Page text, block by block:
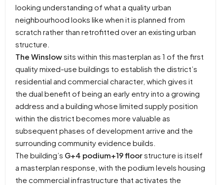
looking understanding of what a quality urban
neighbourhood looks like when it is planned from
scratch rather than retrofitted over an existing urban
structure.
The Winslowsits within this masterplan as 1 of the first
quality mixed-use buildings to establish the district’s
residential and commercial character, which gives it
the dual benefit of being an early entry into a growing
address and a building whose limited supply position
within the district becomes more valuable as
subsequent phases of development arrive and the
surrounding community evidence builds.
The building’s G+4 podium+19 floorstructure is itself
a masterplan response, with the podium levels housing
the commercial infrastructure that activates the